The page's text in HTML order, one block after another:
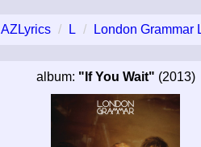
AZLyrics L London Grammar
album: "If You Wait" (2013)